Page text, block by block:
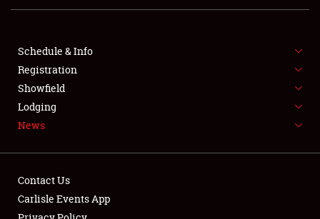
FLEA MARKET & CAR CORRAL
SPONSORSHIP
LODGING
Schedule & Info
Registration
Showfield
Lodging
News
Contact Us
Carlisle Events App